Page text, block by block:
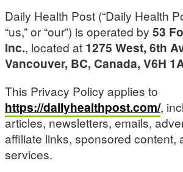
Daily Health Post (“Daily Health
“us,” or “our”) is operated by 53
Inc., located at 1275 West, 6th
Vancouver, BC, Canada, V6H
This Privacy Policy applies to
https://dailyhealthpost.com/,
articles, newsletters, emails,
affiliate links, sponsored content,
services.